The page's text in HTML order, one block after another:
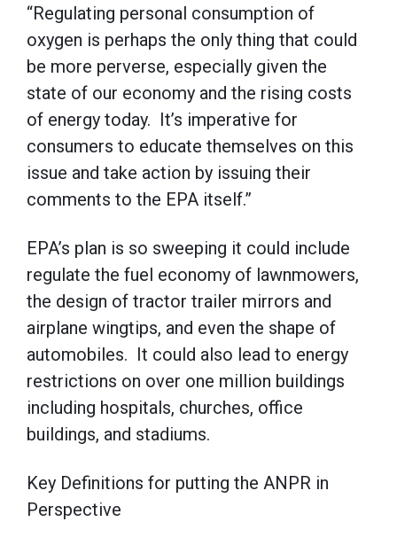
“Regulating personal consumption of
oxygen is perhaps the only thing that could
be more perverse, especially given the
state of our economy and the rising costs
of energy today. It’s imperative for
consumers to educate themselves on this
issue and take action by issuing their
comments to the EPA itself.”
EPA’s plan is so sweeping it could include
regulate the fuel economy of lawnmowers,
the design of tractor trailer mirrors and
airplane wingtips, and even the shape of
automobiles. It could also lead to energy
restrictions on over one million buildings
including hospitals, churches, office
buildings, and stadiums.
Key Definitions for putting the ANPR in
Perspective